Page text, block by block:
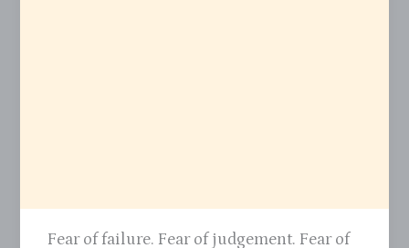
Fear of failure. Fear of judgement. Fear of